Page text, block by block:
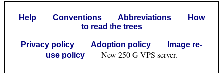
Help Conventions Abbreviations
How
to read the trees
Privacy policy Adoption policy
Image re-
use policy
New 250 G VPS server.